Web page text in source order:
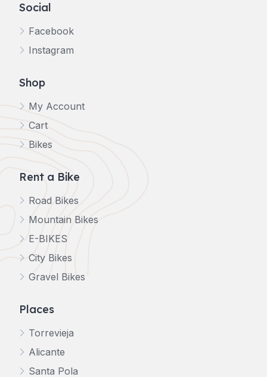
Social
Facebook
Instagram
Shop
My Account
Cart
Bikes
Rent a Bike
Road Bikes
Mountain Bikes
E-BIKES
City Bikes
Gravel Bikes
Places
Torrevieja
Alicante
Santa Pola